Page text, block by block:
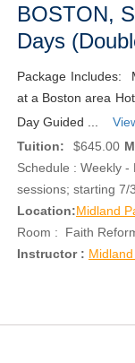
BOSTON,
Days
Package Includes:
at a Boston area
Day Guided ...
Tuition:
$645.00
Schedule : Weekly
sessions; starting 7/
Location:Midland
Room : Faith
Instructor :